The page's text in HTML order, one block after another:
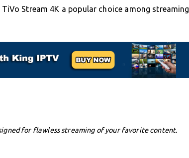
Stream 4K a popular choice among streaming
for flawless streaming of your favorite content.